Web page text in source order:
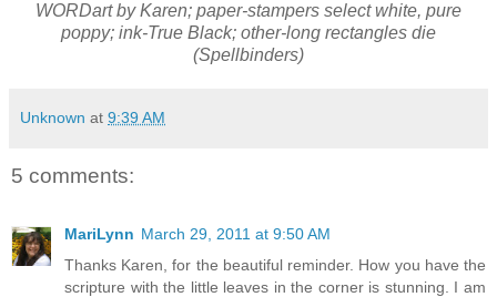
WORDart by Karen; paper-stampers select white, pure
poppy; ink-True Black; other-long rectangles die
(Spellbinders)
Unknown at 9:39 AM
5 comments:
MariLynn March 29, 2011 at 9:50 AM
Thanks Karen, for the beautiful reminder. How you have the
scripture with the little leaves in the corner is stunning. I am